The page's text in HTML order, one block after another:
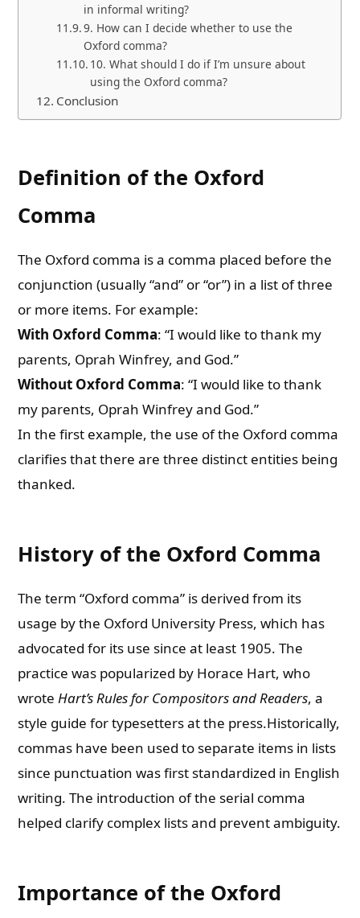
in informal writing?
9. How can I decide whether to use the
Oxford comma?
10. What should I do if I’m unsure about
using the Oxford comma?
Conclusion
Definition of the Oxford
Comma
The Oxford comma is a comma placed before the
conjunction (usually “and” or “or”) in a list of three
or more items. For example:
With Oxford Comma: “I would like to thank my
parents, Oprah Winfrey, and God.”
Without Oxford Comma: “I would like to thank
my parents, Oprah Winfrey and God.”
In the first example, the use of the Oxford comma
clarifies that there are three distinct entities being
thanked.
History of the Oxford Comma
The term “Oxford comma” is derived from its
usage by the Oxford University Press, which has
advocated for its use since at least 1905. The
practice was popularized by Horace Hart, who
wroteHart’s Rules for Compositors and Readers, a
style guide for typesetters at the press.Historically,
commas have been used to separate items in lists
since punctuation was first standardized in English
writing. The introduction of the serial comma
helped clarify complex lists and prevent ambiguity.
Importance of the Oxford